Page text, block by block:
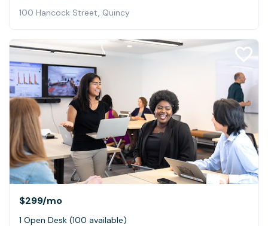
100 Hancock Street, Quincy
$299/mo
1 Open Desk (100 available)